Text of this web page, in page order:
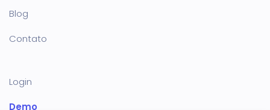
Blog
Contato
Login
Demo